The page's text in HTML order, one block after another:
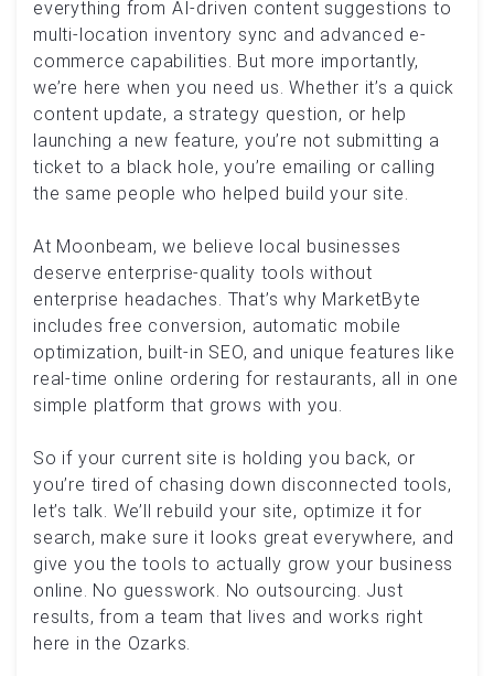
everything from AI-driven content suggestions to
multi-location inventory sync and advanced e-
commerce capabilities. But more importantly,
we’re here when you need us. Whether it’s a quick
content update, a strategy question, or help
launching a new feature, you’re not submitting a
ticket to a black hole, you’re emailing or calling
the same people who helped build your site.
At Moonbeam, we believe local businesses
deserve enterprise-quality tools without
enterprise headaches. That’s why MarketByte
includes free conversion, automatic mobile
optimization, built-in SEO, and unique features like
real-time online ordering for restaurants, all in one
simple platform that grows with you.
So if your current site is holding you back, or
you’re tired of chasing down disconnected tools,
let’s talk. We’ll rebuild your site, optimize it for
search, make sure it looks great everywhere, and
give you the tools to actually grow your business
online. No guesswork. No outsourcing. Just
results, from a team that lives and works right
here in the Ozarks.